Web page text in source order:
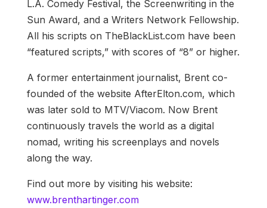
L.A. Comedy Festival, the Screenwriting in the
Sun Award, and a Writers Network Fellowship.
All his scripts on TheBlackList.com have been
“featured scripts,” with scores of “8” or higher.
A former entertainment journalist, Brent co-
founded of the website AfterElton.com, which
was later sold to MTV/Viacom. Now Brent
continuously travels the world as a digital
nomad, writing his screenplays and novels
along the way.
Find out more by visiting his website:
www.brenthartinger.com